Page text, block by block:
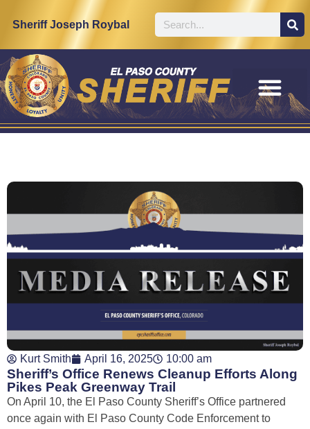
Sheriff Joseph Roybal
Kurt Smith April 16, 2025 10:00 am
Sheriff’s Office Renews Cleanup Efforts Along
Pikes Peak Greenway Trail
On April 10, the El Paso County Sheriff’s Office partnered
once again with El Paso County Code Enforcement to